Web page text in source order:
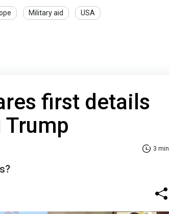
Military aid USA
first details
3 min